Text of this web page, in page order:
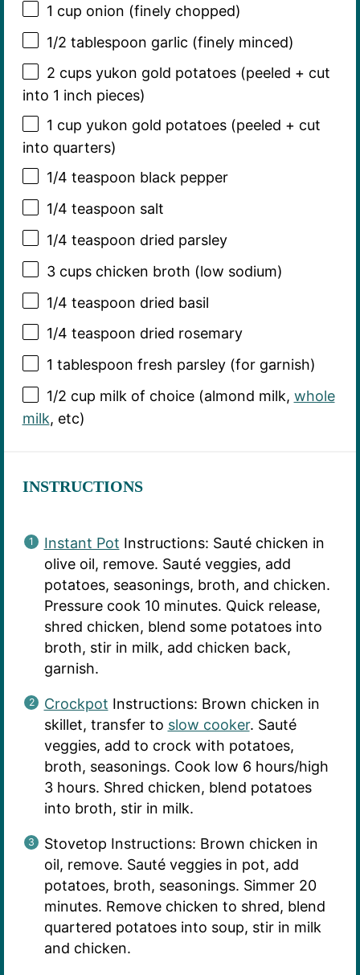
1 cup onion (finely chopped)
1/2 tablespoon garlic (finely minced)
2 cupsyukon gold potatoes (peeled + cut
into 1 inch pieces)
1 cup yukon gold potatoes (peeled + cut
into quarters)
1/4 teaspoon black pepper
1/4 teaspoon salt
1/4 teaspoon dried parsley
3 cupschicken broth (low sodium)
1/4 teaspoon dried basil
1/4 teaspoon dried rosemary
1 tablespoon fresh parsley (for garnish)
1/2 cup milk of choice (almond milk, whole
milk, etc)
INSTRUCTIONS
Instant Pot Instructions: Sauté chicken in
olive oil, remove. Sauté veggies, add
potatoes, seasonings, broth, and chicken.
Pressure cook 10 minutes. Quick release,
shred chicken, blend some potatoes into
broth, stir in milk, add chicken back,
garnish.
Crockpot Instructions: Brown chicken in
skillet, transfer to slow cooker. Sauté
veggies, add to crock with potatoes,
broth, seasonings. Cook low 6 hours/high
3 hours. Shred chicken, blend potatoes
into broth, stir in milk.
Stovetop Instructions: Brown chicken in
oil, remove. Sauté veggies in pot, add
potatoes, broth, seasonings. Simmer 20
minutes. Remove chicken to shred, blend
quartered potatoes into soup, stir in milk
and chicken.